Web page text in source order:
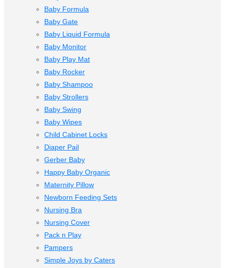
Baby Formula
Baby Gate
Baby Liquid Formula
Baby Monitor
Baby Play Mat
Baby Rocker
Baby Shampoo
Baby Strollers
Baby Swing
Baby Wipes
Child Cabinet Locks
Diaper Pail
Gerber Baby
Happy Baby Organic
Maternity Pillow
Newborn Feeding Sets
Nursing Bra
Nursing Cover
Pack n Play
Pampers
Simple Joys by Caters